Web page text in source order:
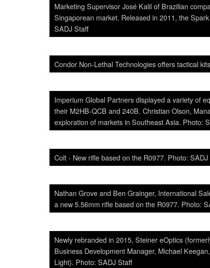
Marketing Supervisor José Kalil of Brazilian
Singaporean market. Released in 2011, the
SADJ Staff
Condor Non-Lethal Technologies offers tactical
Imperium Global Partners displayed a variety of
their M2HB-QCB and 240B. Christian Olson,
exploration of markets in Southeast Asia. Photo:
Colt - New rifle based on the R0977. Photo:
Nathan Grove and Ben Grainger, International
a new 5.56mm rifle based on the R0977. Photo:
Newly rebranded in 2015, Steiner eOptics
Business Development Manager, Michael
Light). Photo: SADJ Staff